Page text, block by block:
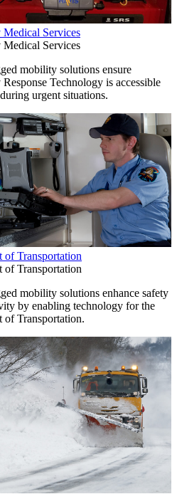
Medical Services
Medical Services
mobility solutions ensure
Technology is accessible
urgent situations.
of Transportation
of Transportation
mobility solutions enhance safety
by enabling technology for the
of Transportation.